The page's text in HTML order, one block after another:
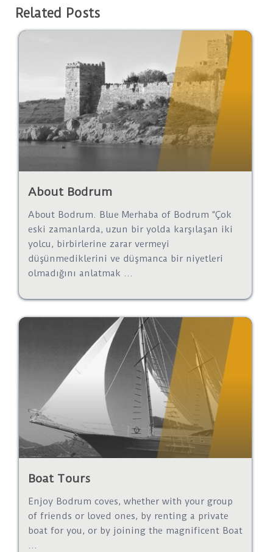
Related Posts
About Bodrum
About Bodrum. Blue Merhaba of Bodrum “Çok
eski zamanlarda, uzun bir yolda karşılaşan iki
yolcu, birbirlerine zarar vermeyi
düşünmediklerini ve düşmanca bir niyetleri
olmadığını anlatmak ...
Boat Tours
Enjoy Bodrum coves, whether with your group
of friends or loved ones, by renting a private
boat for you, or by joining the magnificent Boat
...